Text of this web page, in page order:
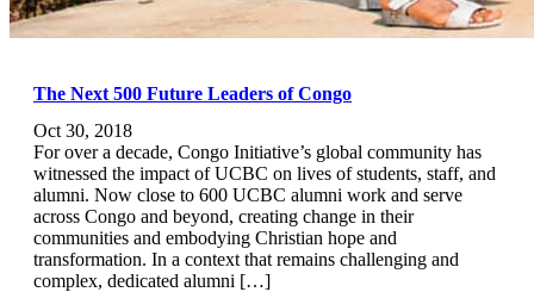
The Next 500 Future Leaders of Congo
Oct 30, 2018
For over a decade, Congo Initiative’s global community has
witnessed the impact of UCBC on lives of students, staff, and
alumni. Now close to 600 UCBC alumni work and serve
across Congo and beyond, creating change in their
communities and embodying Christian hope and
transformation. In a context that remains challenging and
complex, dedicated alumni […]